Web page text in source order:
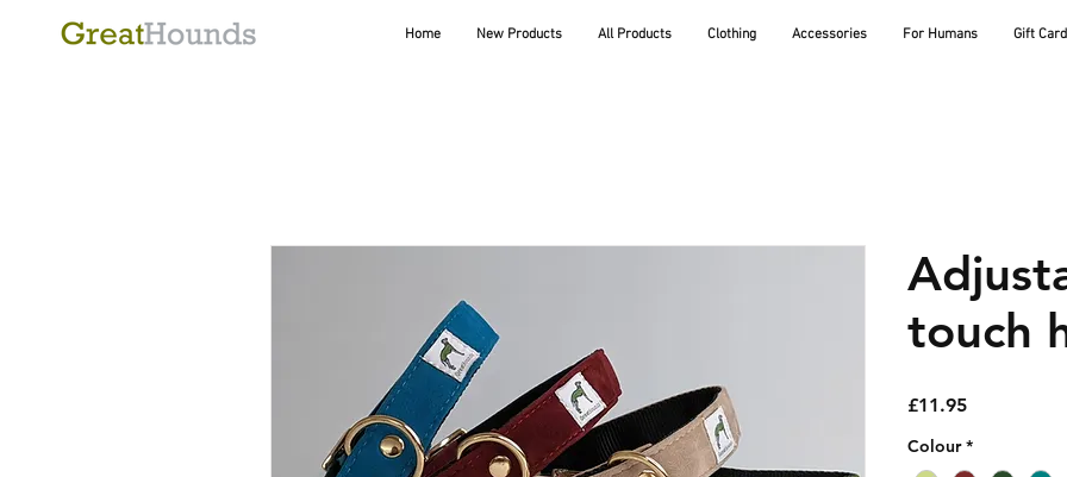
Home New Products All Products Clothing Accessories For Humans Gift Card
touch
£11.95Price
Colour *